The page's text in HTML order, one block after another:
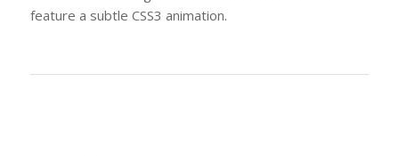
feature a subtle CSS3 animation.